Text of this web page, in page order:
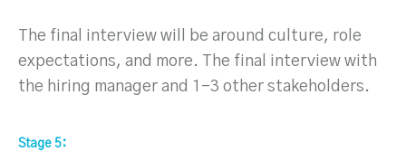
The final interview will be around culture, role
expectations, and more. The final interview with
the hiring manager and 1-3 other stakeholders.
Stage 5